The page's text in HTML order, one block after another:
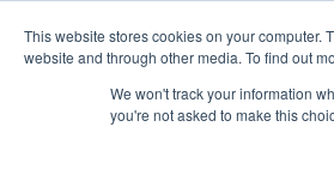
This website stores cookies on your
website and through other media. To find out
We won't track your information
you're not asked to make this
website
includes
HOME